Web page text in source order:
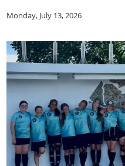
Monday, July 13, 2026